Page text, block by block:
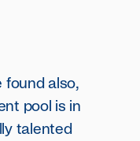
found also,
pool is in
talented